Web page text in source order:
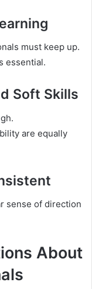
must keep up.
essential.
Soft Skills
are equally
sense of direction
About